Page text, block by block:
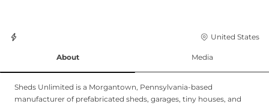
United States
About Media
Sheds Unlimited is a Morgantown, Pennsylvania-based
manufacturer of prefabricated sheds, garages, tiny houses, and